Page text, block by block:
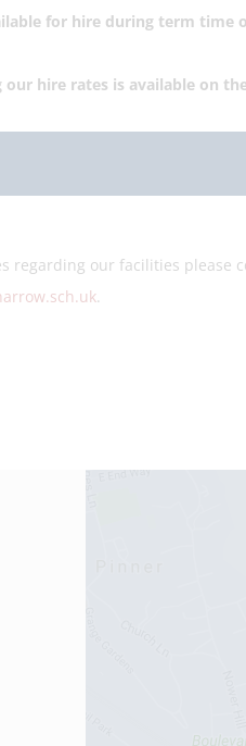
for hire during term time
hire rates is available on
regarding our facilities please
.